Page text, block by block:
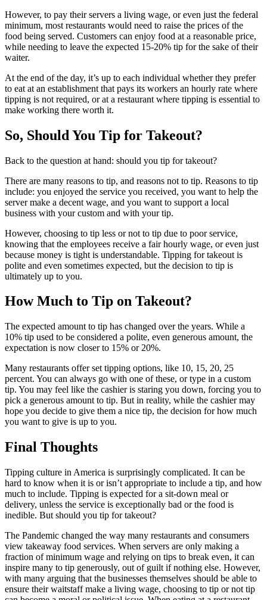
However, to pay their servers a living wage, or even just the federal
minimum, most restaurants would need to raise the prices of the
food being served. Customers can enjoy food at a reasonable price,
while needing to leave the expected 15-20% tip for the sake of their
waiter.
At the end of the day, it’s up to each individual whether they prefer
to eat at an establishment that pays its workers an hourly rate where
tipping is not required, or at a restaurant where tipping is essential to
make working there worth it.
So, Should You Tip for Takeout?
Back to the question at hand: should you tip for takeout?
There are many reasons to tip, and reasons not to tip. Reasons to tip
include: you enjoyed the service you received, you want to help the
server make a decent wage, and you want to support a local
business with your custom and with your tip.
However, choosing to tip less or not to tip due to poor service,
knowing that the employees receive a fair hourly wage, or even just
because money is tight is understandable. Tipping for takeout is
polite and even sometimes expected, but the decision to tip is
ultimately up to you.
How Much to Tip on Takeout?
The expected amount to tip has changed over the years. While a
10% tip used to be considered a polite, even generous amount, the
expectation is now closer to 15% or 20%.
Many restaurants offer set tipping options, like 10, 15, 20, 25
percent. You can always go with one of these, or type in a custom
tip. You may feel like the cashier is staring you down, forcing you to
pick a generous amount to tip. But in reality, while the cashier may
hope you decide to give them a nice tip, the decision for how much
you want to give is up to you.
Final Thoughts
Tipping culture in America is surprisingly complicated. It can be
hard to know when it is or isn’t appropriate to include a tip, and how
much to include. Tipping is expected for a sit-down meal or
delivery, unless the service is exceptionally bad or the food is
inedible. But should you tip for takeout?
The Pandemic changed the way many restaurants and consumers
view takeaway food services. When servers are only making a
fraction of minimum wage and relying on tips to break even, it can
inspire many to tip generously, out of guilt if nothing else. However,
with many arguing that the businesses themselves should be able to
ensure their waitstaff make a living wage, choosing to tip or not tip